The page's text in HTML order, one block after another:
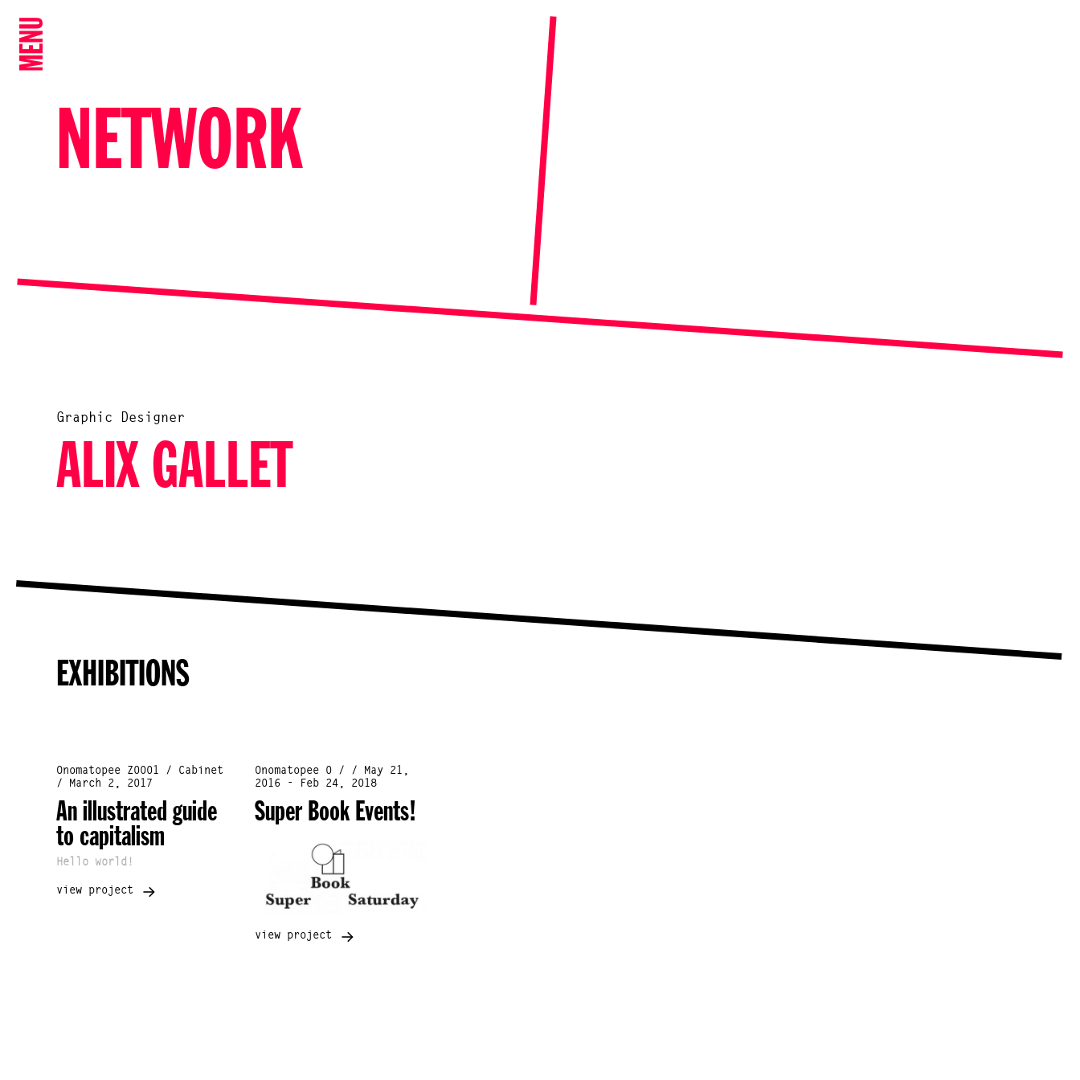
MENU
NETWORK
Graphic Designer
ALIX GALLET
EXHIBITIONS
Onomatopee Z0001 / Cabinet
/ March 2, 2017
An illustrated guide
to capitalism
Hello world!
view project
Onomatopee 0 / / May 21,
2016 - Feb 24, 2018
Super Book Events!
view project